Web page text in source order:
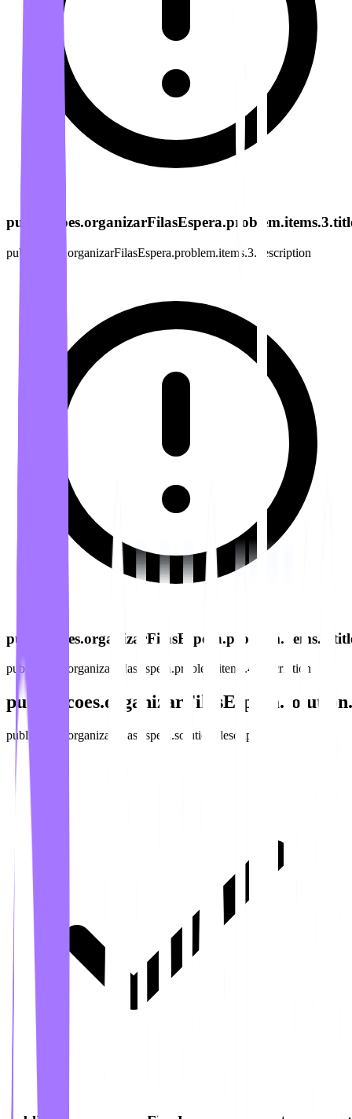
publicacoes.organizarFilasEspera.problem.items.3.description
publicacoes.organizarFilasEspera.problem.items.4.description
publicacoes.organizarFilasEspera.solution.description